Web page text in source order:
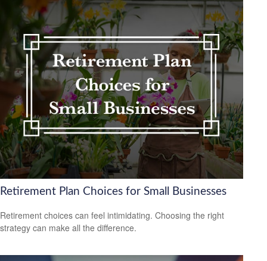
Retirement Plan Choices for Small Businesses
Retirement choices can feel intimidating. Choosing the right
strategy can make all the difference.